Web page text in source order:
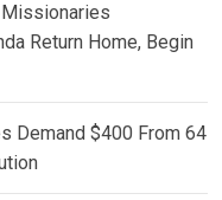
Missionaries
Return Home, Begin
Demand $400 From 64